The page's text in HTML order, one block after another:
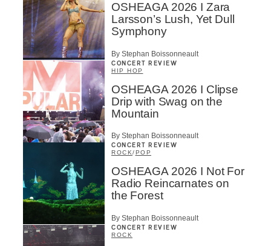
OSHEAGA 2026 I Zara
Larsson’s Lush, Yet Dull
Symphony
By Stephan Boissonneault
CONCERT REVIEW
HIP HOP
OSHEAGA 2026 I Clipse
Drip with Swag on the
Mountain
By Stephan Boissonneault
CONCERT REVIEW
ROCK/POP
OSHEAGA 2026 I Not For
Radio Reincarnates on
the Forest
By Stephan Boissonneault
CONCERT REVIEW
ROCK